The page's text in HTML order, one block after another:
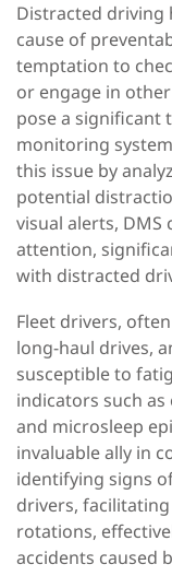
Distracted driving
cause of
temptation to
or engage in
pose a significant
monitoring
this issue by
potential
visual alerts,
attention,
with distracted
Fleet drivers,
long-haul drives,
susceptible to
indicators such
and microsleep
invaluable ally in
identifying signs
drivers,
rotations,
accidents caused